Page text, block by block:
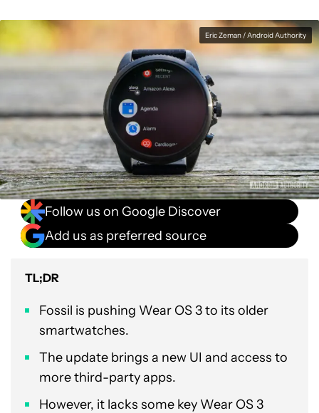
Eric Zeman / Android Authority
Follow us on Google Discover
Add us as preferred source
TL;DR
Fossil is pushing Wear OS 3 to its older
smartwatches.
The update brings a new UI and access to
more third-party apps.
However, it lacks some key Wear OS 3